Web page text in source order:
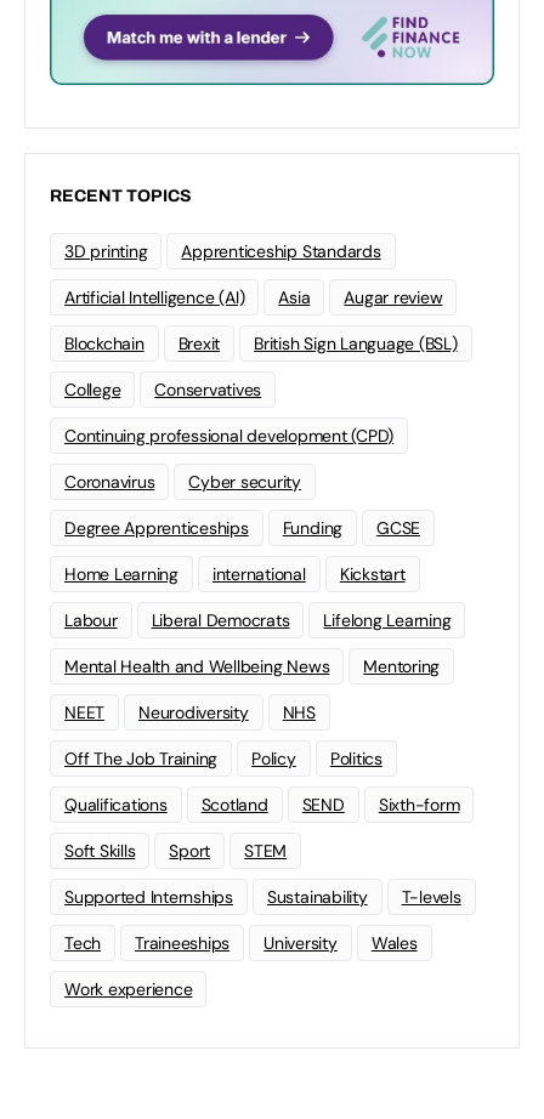
RECENT TOPICS
3D printing Apprenticeship Standards
Artificial Intelligence (AI) Asia Augar review
Blockchain Brexit British Sign Language (BSL)
College Conservatives
Continuing professional development (CPD)
Coronavirus Cyber security
Degree Apprenticeships Funding GCSE
Home Learning international Kickstart
Labour Liberal Democrats Lifelong Learning
Mental Health and Wellbeing News Mentoring
NEET Neurodiversity NHS
Off The Job Training Policy Politics
Qualifications Scotland SEND Sixth-form
Soft Skills Sport STEM
Supported Internships Sustainability T-levels
Tech Traineeships University Wales
Work experience